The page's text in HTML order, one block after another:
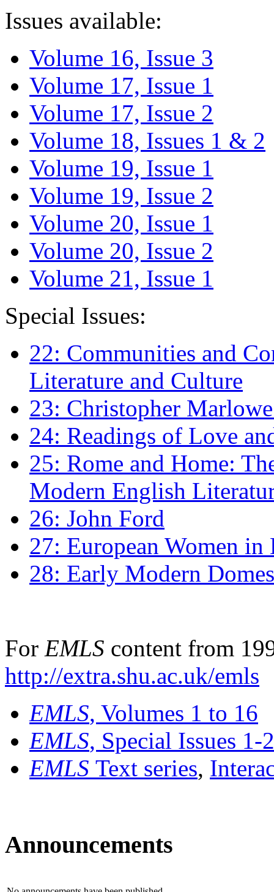
Issues available:
Volume 16, Issue 3
Volume 17, Issue 1
Volume 17, Issue 2
Volume 18, Issues 1 & 2
Volume 19, Issue 1
Volume 19, Issue 2
Volume 20, Issue 1
Volume 20, Issue 2
Volume 21, Issue 1
Special Issues:
22: Communities and
Literature and Culture
23: Christopher
24: Readings of Love
25: Rome and Home:
Modern English
26: John Ford
27: European Women
28: Early Modern
For EMLS content from
http://extra.shu.ac.uk/emls
EMLS, Volumes 1 to 16
EMLS, Special Issues 1-
EMLS Text series,
Announcements